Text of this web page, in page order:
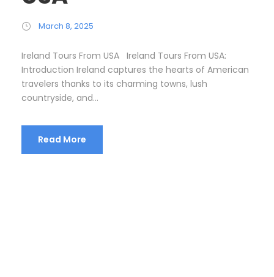
March 8, 2025
Ireland Tours From USA Ireland Tours From USA:
Introduction Ireland captures the hearts of American
travelers thanks to its charming towns, lush
countryside, and...
Read More